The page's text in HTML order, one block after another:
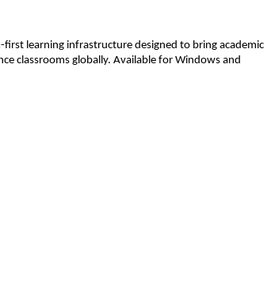
learning infrastructure designed to bring academic
classrooms globally. Available for Windows and